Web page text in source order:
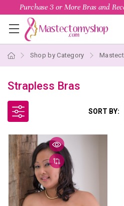
Purchase 3 or More Bras and
Shop by Category
Strapless Bras
SORT BY: